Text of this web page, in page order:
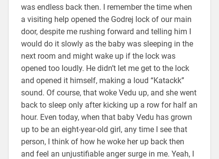
was endless back then. I remember the time when
a visiting help opened the Godrej lock of our main
door, despite me rushing forward and telling him I
would do it slowly as the baby was sleeping in the
next room and might wake up if the lock was
opened too loudly. He didn’t let me get to the lock
and opened it himself, making a loud “Katackk”
sound. Of course, that woke Vedu up, and she went
back to sleep only after kicking up a row for half an
hour. Even today, when that baby Vedu has grown
up to be an eight-year-old girl, any time I see that
person, I think of how he woke her up back then
and feel an unjustifiable anger surge in me. Yeah, I